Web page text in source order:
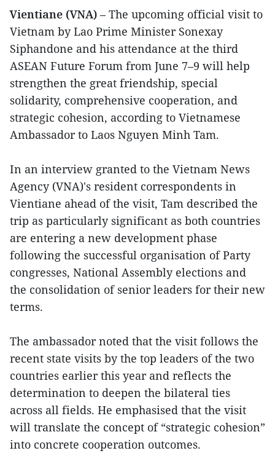
Vientiane (VNA) – The upcoming official visit to
Vietnam by Lao Prime Minister Sonexay
Siphandone and his attendance at the third
ASEAN Future Forum from June 7–9 will help
strengthen the great friendship, special
solidarity, comprehensive cooperation, and
strategic cohesion, according to Vietnamese
Ambassador to Laos Nguyen Minh Tam.
In an interview granted to the Vietnam News
Agency (VNA)'s resident correspondents in
Vientiane ahead of the visit, Tam described the
trip as particularly significant as both countries
are entering a new development phase
following the successful organisation of Party
congresses, National Assembly elections and
the consolidation of senior leaders for their new
terms.
The ambassador noted that the visit follows the
recent state visits by the top leaders of the two
countries earlier this year and reflects the
determination to deepen the bilateral ties
across all fields. He emphasised that the visit
will translate the concept of “strategic cohesion”
into concrete cooperation outcomes.